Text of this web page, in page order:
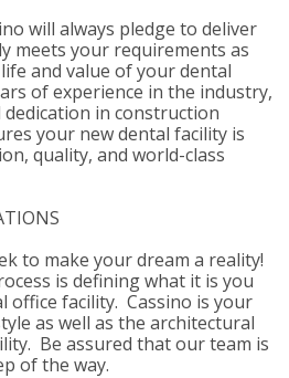
will always pledge to deliver
meets your requirements as
and value of your dental
of experience in the industry,
dedication in construction
your new dental facility is
quality, and world-class
to make your dream a reality!
is defining what it is you
office facility. Cassino is your
as well as the architectural
Be assured that our team is
of the way.